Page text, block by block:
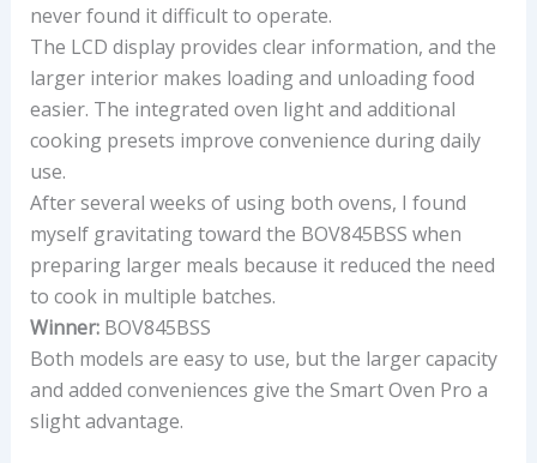
never found it difficult to operate.
The LCD display provides clear information, and the
larger interior makes loading and unloading food
easier. The integrated oven light and additional
cooking presets improve convenience during daily
use.
After several weeks of using both ovens, I found
myself gravitating toward the BOV845BSS when
preparing larger meals because it reduced the need
to cook in multiple batches.
Winner:BOV845BSS
Both models are easy to use, but the larger capacity
and added conveniences give the Smart Oven Pro a
slight advantage.